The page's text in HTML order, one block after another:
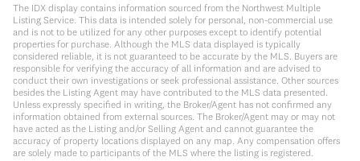
The IDX display contains information sourced from the Northwest Multiple
Listing Service. This data is intended solely for personal, non-commercial use
and is not to be utilized for any other purposes except to identify potential
properties for purchase. Although the MLS data displayed is typically
considered reliable, it is not guaranteed to be accurate by the MLS. Buyers are
responsible for verifying the accuracy of all information and are advised to
conduct their own investigations or seek professional assistance. Other sources
besides the Listing Agent may have contributed to the MLS data presented.
Unless expressly specified in writing, the Broker/Agent has not confirmed any
information obtained from external sources. The Broker/Agent may or may not
have acted as the Listing and/or Selling Agent and cannot guarantee the
accuracy of property locations displayed on any map. Any compensation offers
are solely made to participants of the MLS where the listing is registered.